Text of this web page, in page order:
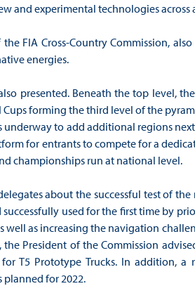
and experimental technologies
FIA Cross-Country Commission,
energies.
presented. Beneath the top level,
forming the third level of the
underway to add additional regions
for entrants to compete for a
championships run at national level.
about the successful test of
successfully used for the first time by
well as increasing the navigation
President of the Commission
T5 Prototype Trucks. In addition,
for 2022.